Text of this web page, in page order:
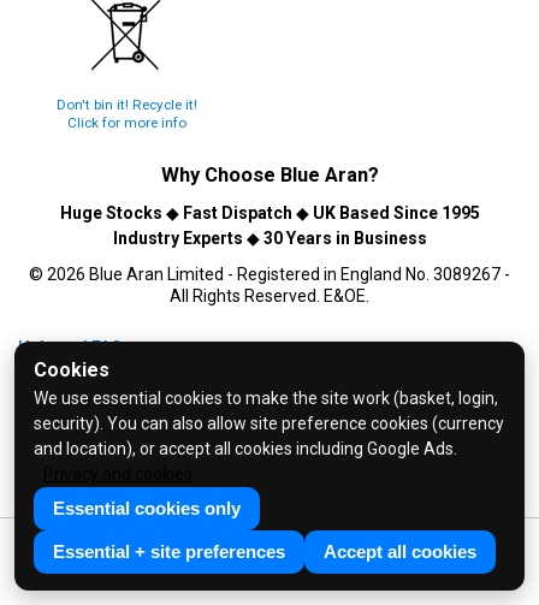
Cookies
We use essential cookies to make the site work (basket, login,
security). You can also allow site preference cookies (currency
and location), or accept all cookies including Google Ads.
Essential cookies only
Essential + site preferences Accept all cookies
Don't bin it! Recycle it!
Click for more info
Why Choose Blue Aran?
Huge Stocks ◆ Fast Dispatch ◆ UK Based Since 1995
Industry Experts ◆30 Years in Business
© 2026 Blue Aran Limited - Registered in England No. 3089267 -
All Rights Reserved. E&OE.
Help and FAQs
Info / About Us
Contact Us
Terms & Conditions